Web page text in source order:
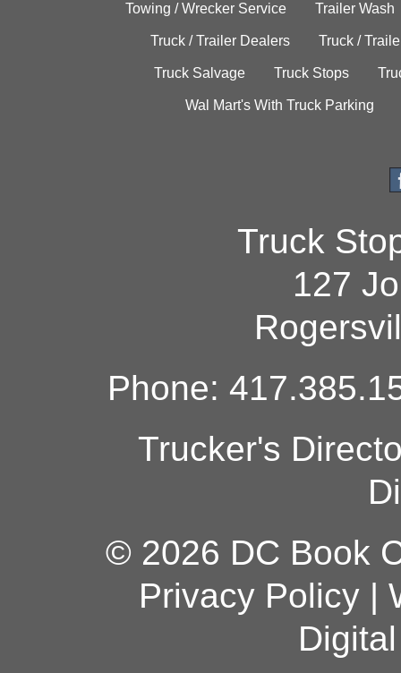
Towing / Wrecker Service Trailer Wash
Truck / Trailer Dealers Truck /
Truck Salvage Truck Stops
Wal Mart's With Truck Parking
Truck
127
Phone:
Trucker's
© 2026 DC Book
Privacy Policy|